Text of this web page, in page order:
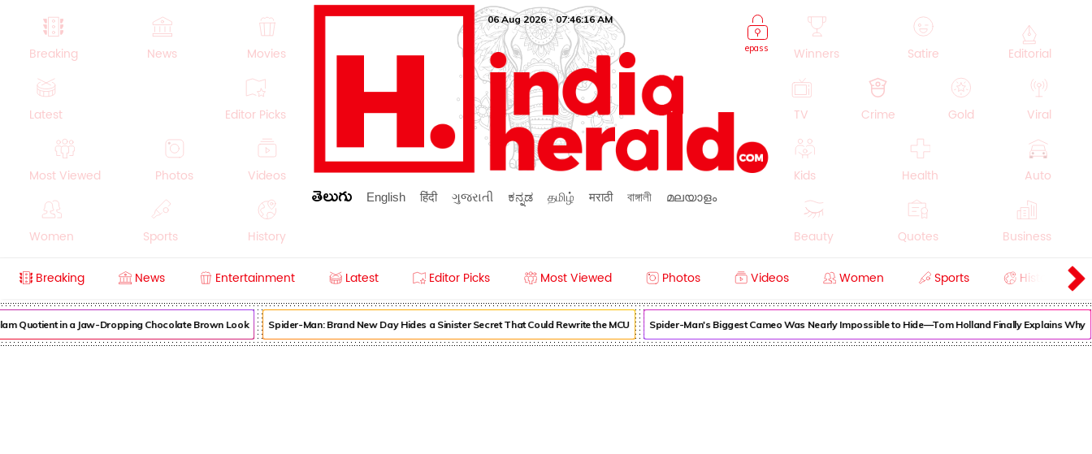
Breaking News Movies
Latest Editor Picks
Most Viewed Photos Videos
Women Sports History
Crime Beauty
epass
06 Aug 2026 - 07:46:16 AM
తెలుగు English हिंदी ગુજરાતી ಕನ್ನಡ தமிழ் मराठी বাঙ্গালী മലയാളം
Winners Satire Editorial
TV Crime Gold Viral
Kids Health Auto
Beauty Quotes Business
Breaking News Entertainment Latest Editor Picks Most Viewed Photos Videos Women Sports History
Quotient in a Jaw-Dropping Chocolate Brown Look Spider-Man: Brand New Day Hides a Sinister Secret That Could Rewrite the MCU Spider-Man's Biggest Cameo Was Nearly Impossible to Hide—Tom Holland Finally Explains Why